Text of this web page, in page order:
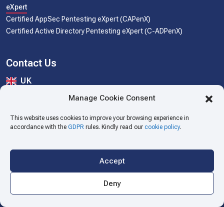
Manage Cookie Consent
This website uses cookies to improve your browsing experience in
accordance with the GDPR rules. Kindly read our cookie policy.
Accept
Deny
eXpert
Certified AppSec Pentesting eXpert (CAPenX)
Certified Active Directory Pentesting eXpert (C-ADPenX)
Contact Us
UK
Stonecross, Trumpington High Street, Cambridge. CB2 9SU
cert@secops.group
Security Ops India Pvt. Ltd.